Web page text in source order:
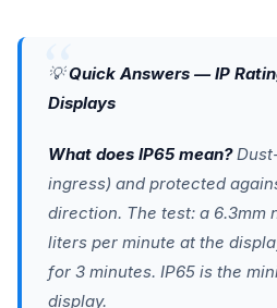
💡Quick Answers — IP
Displays
What does IP65 mean?
ingress) and protected
direction. The test: a 6.3mm
liters per minute at the
for 3 minutes. IP65 is the
display.